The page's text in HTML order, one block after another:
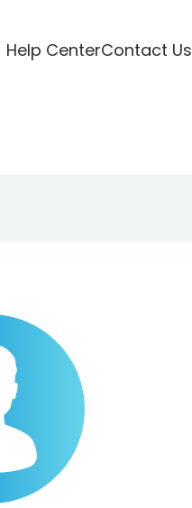
Help CenterContact Us